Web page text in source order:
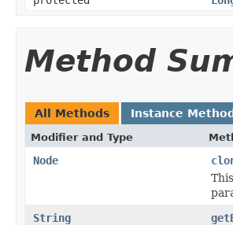
Method
All Methods Instance
Modifier and Type
Node
String